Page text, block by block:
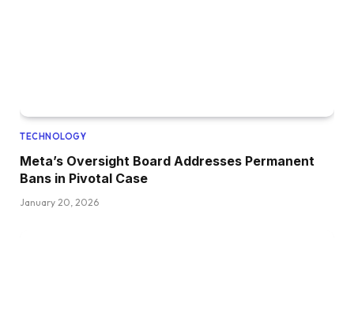
TECHNOLOGY
Meta’s Oversight Board Addresses Permanent
Bans in Pivotal Case
January 20, 2026